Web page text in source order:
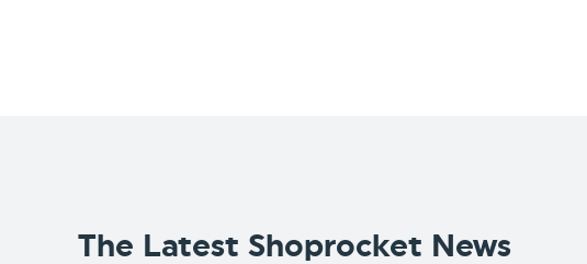
The Latest Shoprocket News